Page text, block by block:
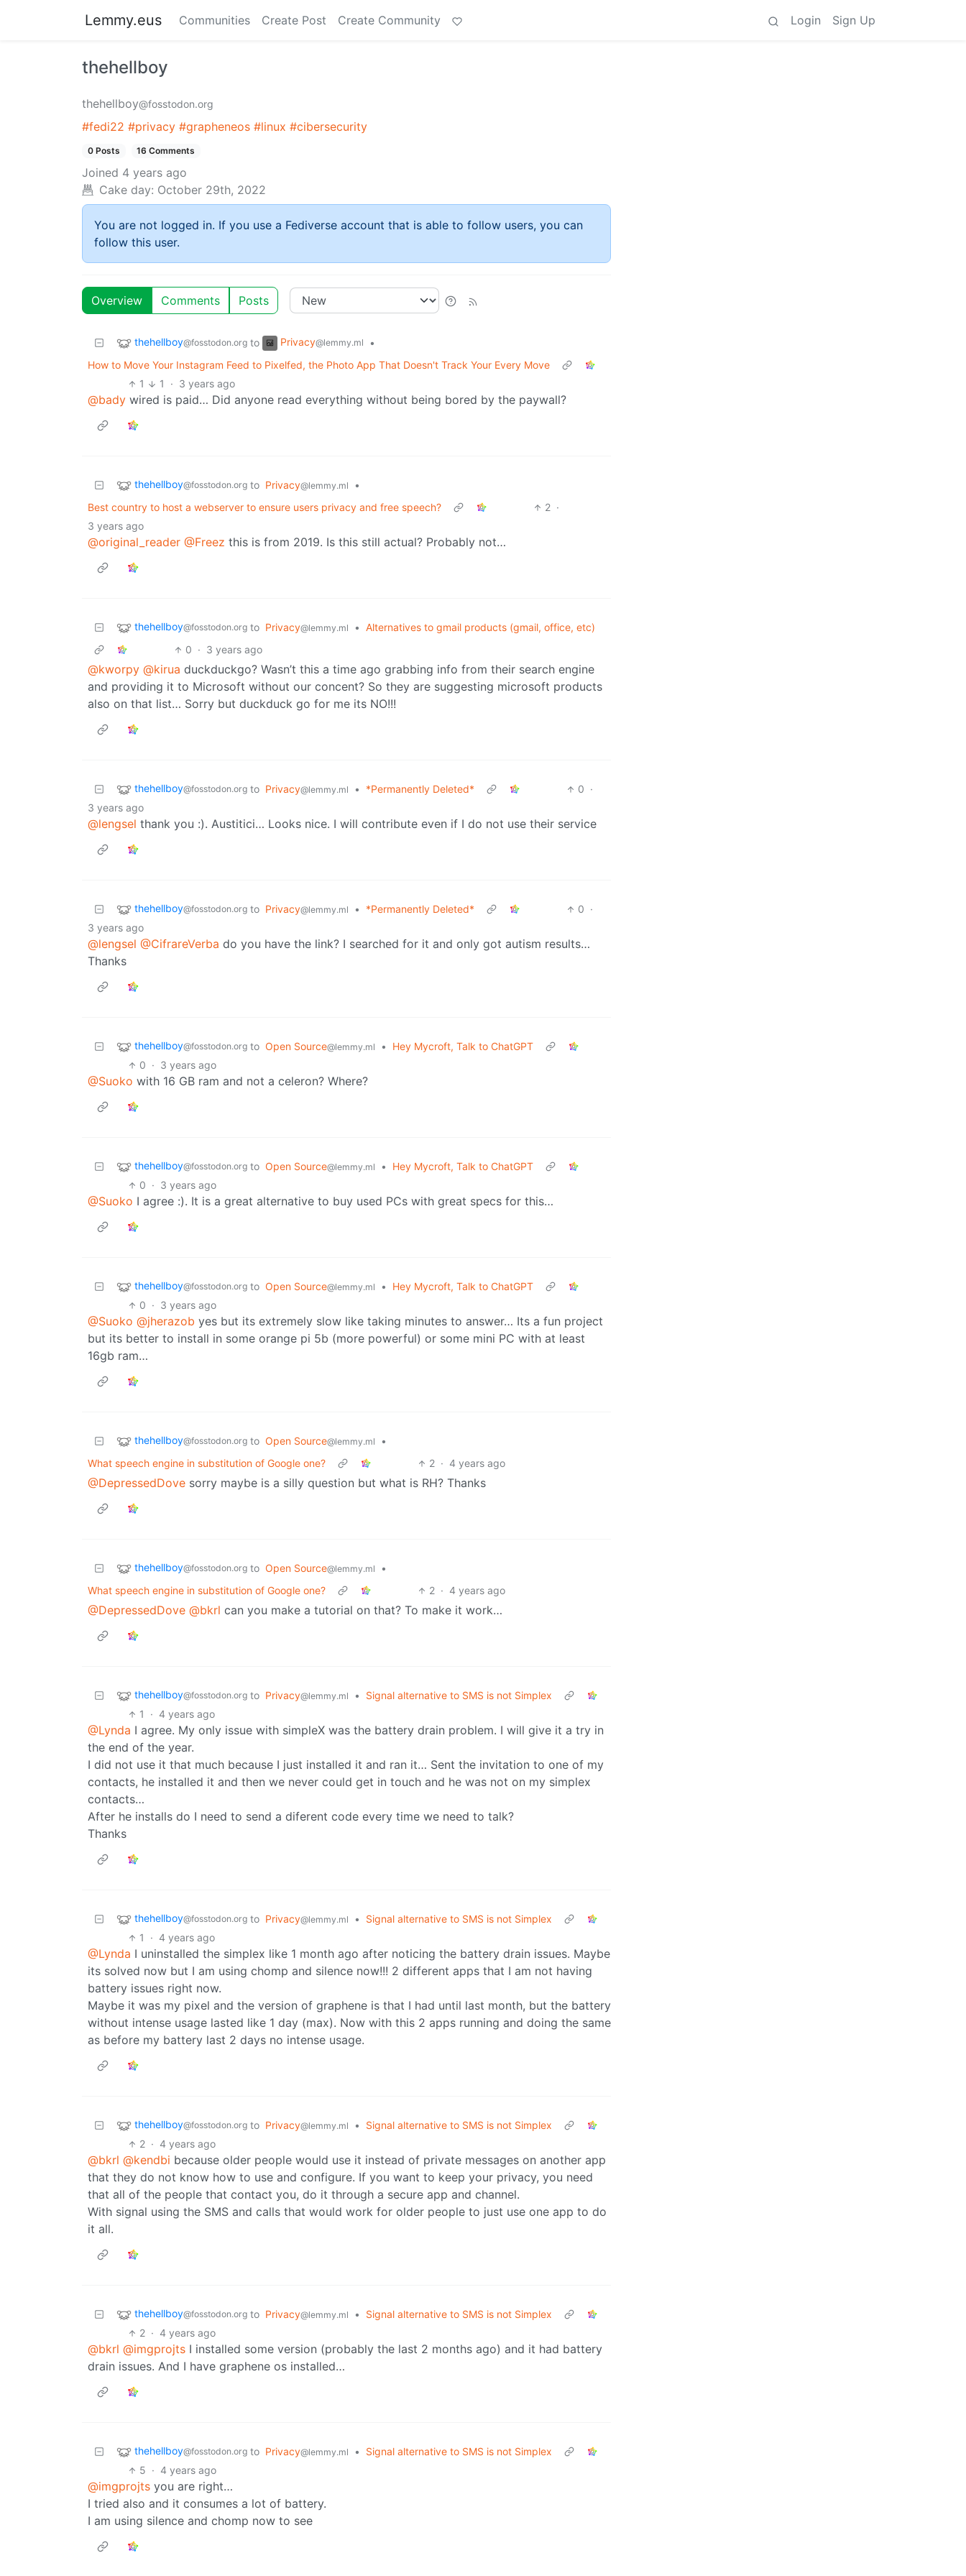
Lemmy.eus Communities Create Post Create Community Login Sign Up
thehellboy
thehellboy@fosstodon.org
#fedi22 #privacy #grapheneos #linux #cibersecurity
0 Posts 16 Comments
Joined 4 years ago
Cake day: October 29th, 2022
You are not logged in. If you use a Fediverse account that is able to follow users, you can
follow this user.
Overview Comments Posts
thehellboy@fosstodon.org to Privacy@lemmy.ml
•
How to Move Your Instagram Feed to Pixelfed, the Photo App That Doesn't Track Your Every Move
1
1 · 3 years ago
@bady wired is paid… Did anyone read everything without being bored by the paywall?
thehellboy@fosstodon.org to Privacy@lemmy.ml
•
Best country to host a webserver to ensure users privacy and free speech?
2 ·
3 years ago
@original_reader @Freez this is from 2019. Is this still actual? Probably not…
thehellboy@fosstodon.org to Privacy@lemmy.ml • Alternatives to gmail products (gmail, office, etc)
0 · 3 years ago
@kworpy @kirua duckduckgo? Wasn’t this a time ago grabbing info from their search engine
and providing it to Microsoft without our concent? So they are suggesting microsoft products
also on that list… Sorry but duckduck go for me its NO!!!
thehellboy@fosstodon.org to Privacy@lemmy.ml • *Permanently Deleted* 0 ·
3 years ago
@lengsel thank you :). Austitici… Looks nice. I will contribute even if I do not use their service
thehellboy@fosstodon.org to Privacy@lemmy.ml • *Permanently Deleted* 0 ·
3 years ago
@lengsel @CifrareVerba do you have the link? I searched for it and only got autism results…
Thanks
thehellboy@fosstodon.org to Open Source@lemmy.ml •
Hey Mycroft, Talk to ChatGPT
0 · 3 years ago
@Suoko with 16 GB ram and not a celeron? Where?
thehellboy@fosstodon.org to Open Source@lemmy.ml •
Hey Mycroft, Talk to ChatGPT
0 · 3 years ago
@Suoko I agree :). It is a great alternative to buy used PCs with great specs for this…
thehellboy@fosstodon.org to Open Source@lemmy.ml •
Hey Mycroft, Talk to ChatGPT
0 · 3 years ago
@Suoko @jherazob yes but its extremely slow like taking minutes to answer… Its a fun project
but its better to install in some orange pi 5b (more powerful) or some mini PC with at least
16gb ram…
thehellboy@fosstodon.org to Open Source@lemmy.ml
•
What speech engine in substitution of Google one?
2 · 4 years ago
@DepressedDove sorry maybe is a silly question but what is RH? Thanks
thehellboy@fosstodon.org to Open Source@lemmy.ml
•
What speech engine in substitution of Google one?
2 · 4 years ago
@DepressedDove @bkrl can you make a tutorial on that? To make it work…
thehellboy@fosstodon.org to Privacy@lemmy.ml •
Signal alternative to SMS is not Simplex
1
· 4 years ago
@Lynda I agree. My only issue with simpleX was the battery drain problem. I will give it a try in
the end of the year.
I did not use it that much because I just installed it and ran it… Sent the invitation to one of my
contacts, he installed it and then we never could get in touch and he was not on my simplex
contacts…
After he installs do I need to send a diferent code every time we need to talk?
Thanks
thehellboy@fosstodon.org to Privacy@lemmy.ml •
Signal alternative to SMS is not Simplex
1
· 4 years ago
@Lynda I uninstalled the simplex like 1 month ago after noticing the battery drain issues. Maybe
its solved now but I am using chomp and silence now!!! 2 different apps that I am not having
battery issues right now.
Maybe it was my pixel and the version of graphene is that I had until last month, but the battery
without intense usage lasted like 1 day (max). Now with this 2 apps running and doing the same
as before my battery last 2 days no intense usage.
thehellboy@fosstodon.org to Privacy@lemmy.ml •
Signal alternative to SMS is not Simplex
2 · 4 years ago
@bkrl @kendbi because older people would use it instead of private messages on another app
that they do not know how to use and configure. If you want to keep your privacy, you need
that all of the people that contact you, do it through a secure app and channel.
With signal using the SMS and calls that would work for older people to just use one app to do
it all.
thehellboy@fosstodon.org to Privacy@lemmy.ml •
Signal alternative to SMS is not Simplex
2 · 4 years ago
@bkrl @imgprojts I installed some version (probably the last 2 months ago) and it had battery
drain issues. And I have graphene os installed…
thehellboy@fosstodon.org to Privacy@lemmy.ml •
Signal alternative to SMS is not Simplex
5 · 4 years ago
@imgprojts you are right…
I tried also and it consumes a lot of battery.
I am using silence and chomp now to see